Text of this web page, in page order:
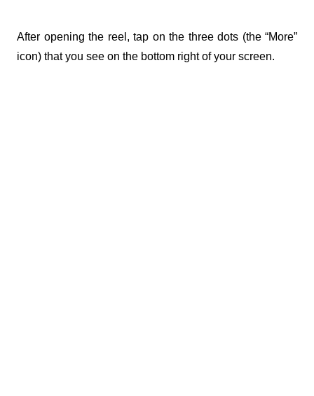
After opening the reel, tap on the three dots (the “More”
icon) that you see on the bottom right of your screen.